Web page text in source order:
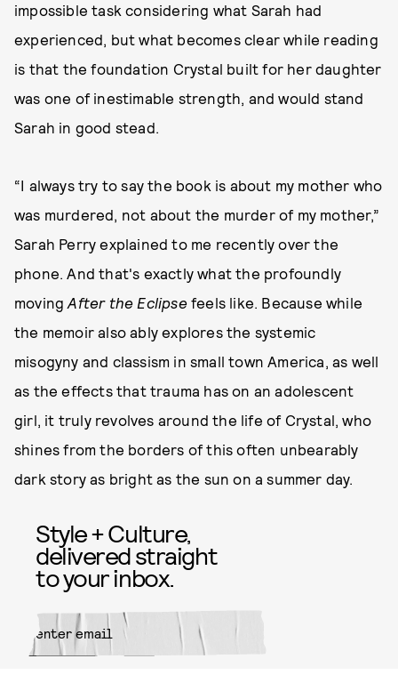
impossible task considering what Sarah had
experienced, but what becomes clear while reading
is that the foundation Crystal built for her daughter
was one of inestimable strength, and would stand
Sarah in good stead.
“I always try to say the book is about my mother who
was murdered, not about the murder of my mother,”
Sarah Perry explained to me recently over the
phone. And that's exactly what the profoundly
movingAfter the Eclipsefeels like. Because while
the memoir also ably explores the systemic
misogyny and classism in small town America, as well
as the effects that trauma has on an adolescent
girl, it truly revolves around the life of Crystal, who
shines from the borders of this often unbearably
dark story as bright as the sun on a summer day.
Style + Culture,
delivered straight
to your inbox.